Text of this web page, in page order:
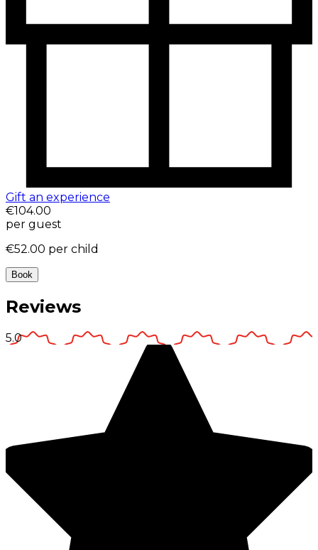
Gift an experience
€104.00
per guest
€52.00 per child
Book
Reviews
5.0